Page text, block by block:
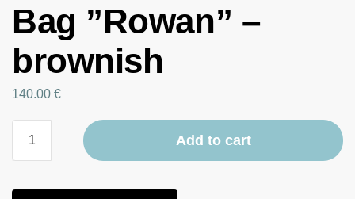
Bag ”Rowan” –
brownish
140.00 €
Add to cart